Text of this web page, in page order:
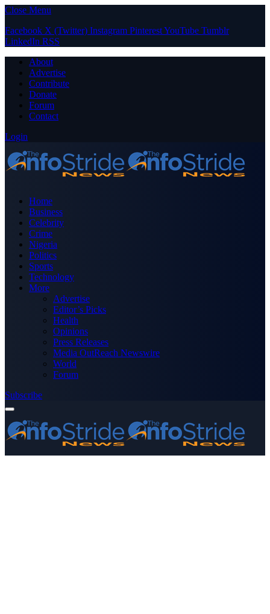
Close Menu
Facebook X (Twitter) Instagram PinterestYouTube Tumblr
LinkedIn RSS
About
Advertise
Contribute
Donate
Forum
Contact
Login
Home
Business
Celebrity
Crime
Nigeria
Politics
Sports
Technology
More
Advertise
Editor’s Picks
Health
Opinions
Press Releases
Media OutReach Newswire
World
Forum
Subscribe